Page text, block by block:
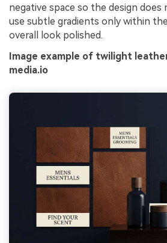
negative space so the design does
use subtle gradients only within
overall look polished.
Image example of twilight
media.io